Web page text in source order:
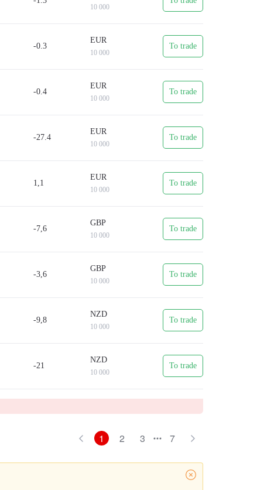
will take just a few minutes.
10 000
-0.3
EUR
10 000
To trade
-0.4
EUR
10 000
To trade
-27.4
EUR
10 000
To trade
1,1
EUR
10 000
To trade
-7,6
GBP
10 000
To trade
-3,6
GBP
10 000
To trade
-9,8
NZD
10 000
To trade
-21
NZD
10 000
To trade
1 2 3 7